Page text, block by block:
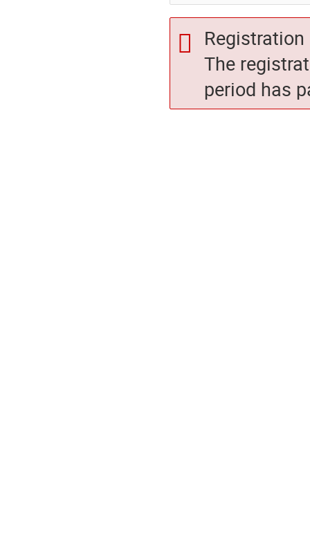
The
period has